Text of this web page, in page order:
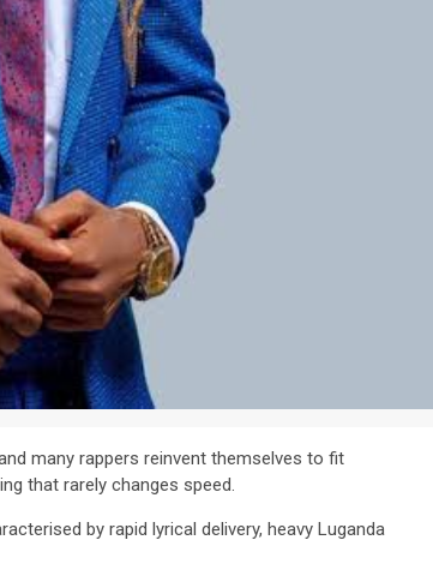
many rappers reinvent themselves to fit
that rarely changes speed.
by rapid lyrical delivery, heavy Luganda